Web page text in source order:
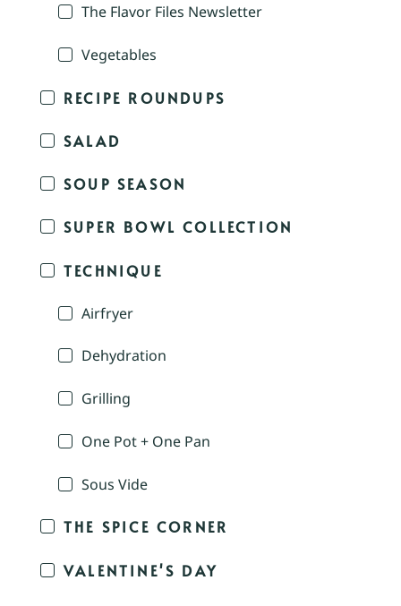
The Flavor Files Newsletter
Vegetables
RECIPE ROUNDUPS
SALAD
SOUP SEASON
SUPER BOWL COLLECTION
TECHNIQUE
Airfryer
Dehydration
Grilling
One Pot + One Pan
Sous Vide
THE SPICE CORNER
VALENTINE'S DAY